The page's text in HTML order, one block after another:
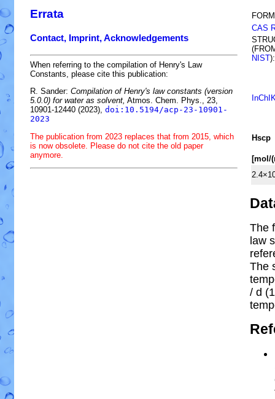
Errata
Contact, Imprint, Acknowledgements
When referring to the compilation of Henry's Law
Constants, please cite this publication:
R. Sander: Compilation of Henry's law constants (version
5.0.0) for water as solvent, Atmos. Chem. Phys., 23,
10901-12440 (2023), doi:10.5194/acp-23-10901-
2023
The publication from 2023 replaces that from 2015, which
is now obsolete. Please do not cite the old paper
anymore.
CAS
NIST):
Hscp
[mol/
The
law
The
/ d